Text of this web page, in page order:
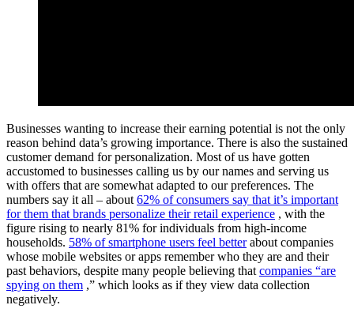
Businesses wanting to increase their earning potential is not the only
reason behind data’s growing importance. There is also the sustained
customer demand for personalization. Most of us have gotten
accustomed to businesses calling us by our names and serving us
with offers that are somewhat adapted to our preferences. The
numbers say it all – about 62% of consumers say that it’s important
for them that brands personalize their retail experience , with the
figure rising to nearly 81% for individuals from high-income
households. 58% of smartphone users feel betterabout companies
whose mobile websites or apps remember who they are and their
past behaviors, despite many people believing that companies “are
spying on them ,” which looks as if they view data collection
negatively.